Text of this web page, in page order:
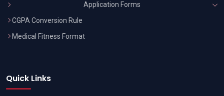
Application Forms
CGPA Conversion Rule
Medical Fitness Format
Quick Links